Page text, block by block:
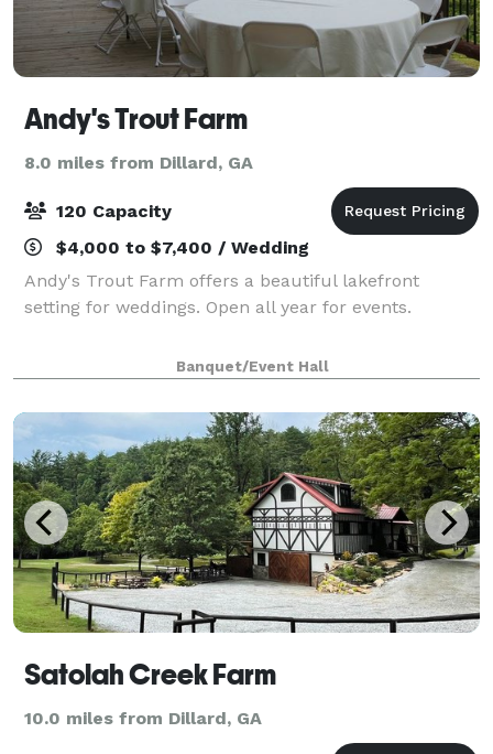
Andy's Trout Farm
8.0 miles from Dillard, GA
120 Capacity
$4,000 to $7,400 / Wedding
Andy's Trout Farm offers a beautiful lakefront
setting for weddings. Open all year for events.
Banquet/Event Hall
Satolah Creek Farm
10.0 miles from Dillard, GA